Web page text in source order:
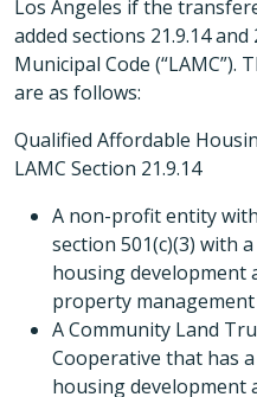
Los Angeles if the
added sections 21.9.14
Municipal Code
are as follows:
Qualified Affordable
LAMC Section 21.9.14
A non-profit entity
section 501(c)(3) with
housing
property
A Community Land
Cooperative that has
housing